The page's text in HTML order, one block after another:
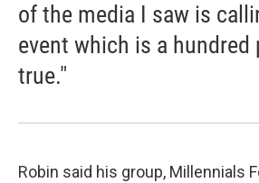
of the media I saw is
event which is a hundred
true."
Robin said his group, Millennials